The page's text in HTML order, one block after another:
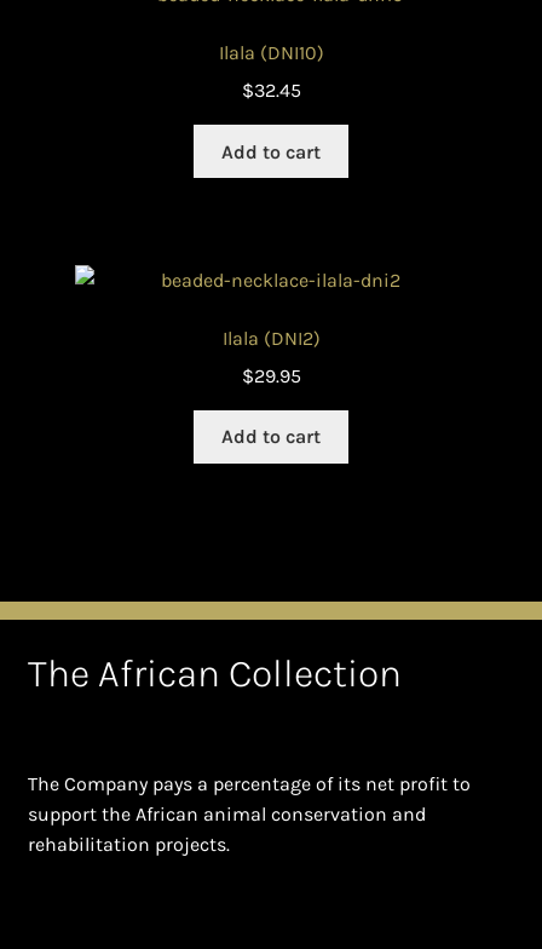
Ilala (DNI10)
$32.45
Add to cart
Ilala (DNI2)
$29.95
Add to cart
The African Collection
The Company pays a percentage of its net profit to
support the African animal conservation and
rehabilitation projects.